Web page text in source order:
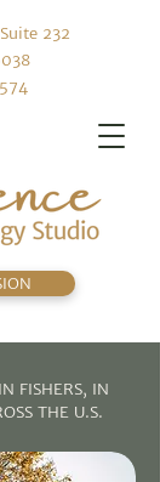
232
FISHERS, IN
THE U.S.